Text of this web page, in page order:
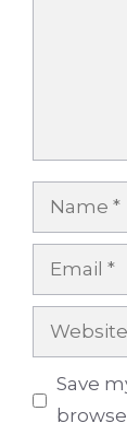
Name
Email
Website
Save